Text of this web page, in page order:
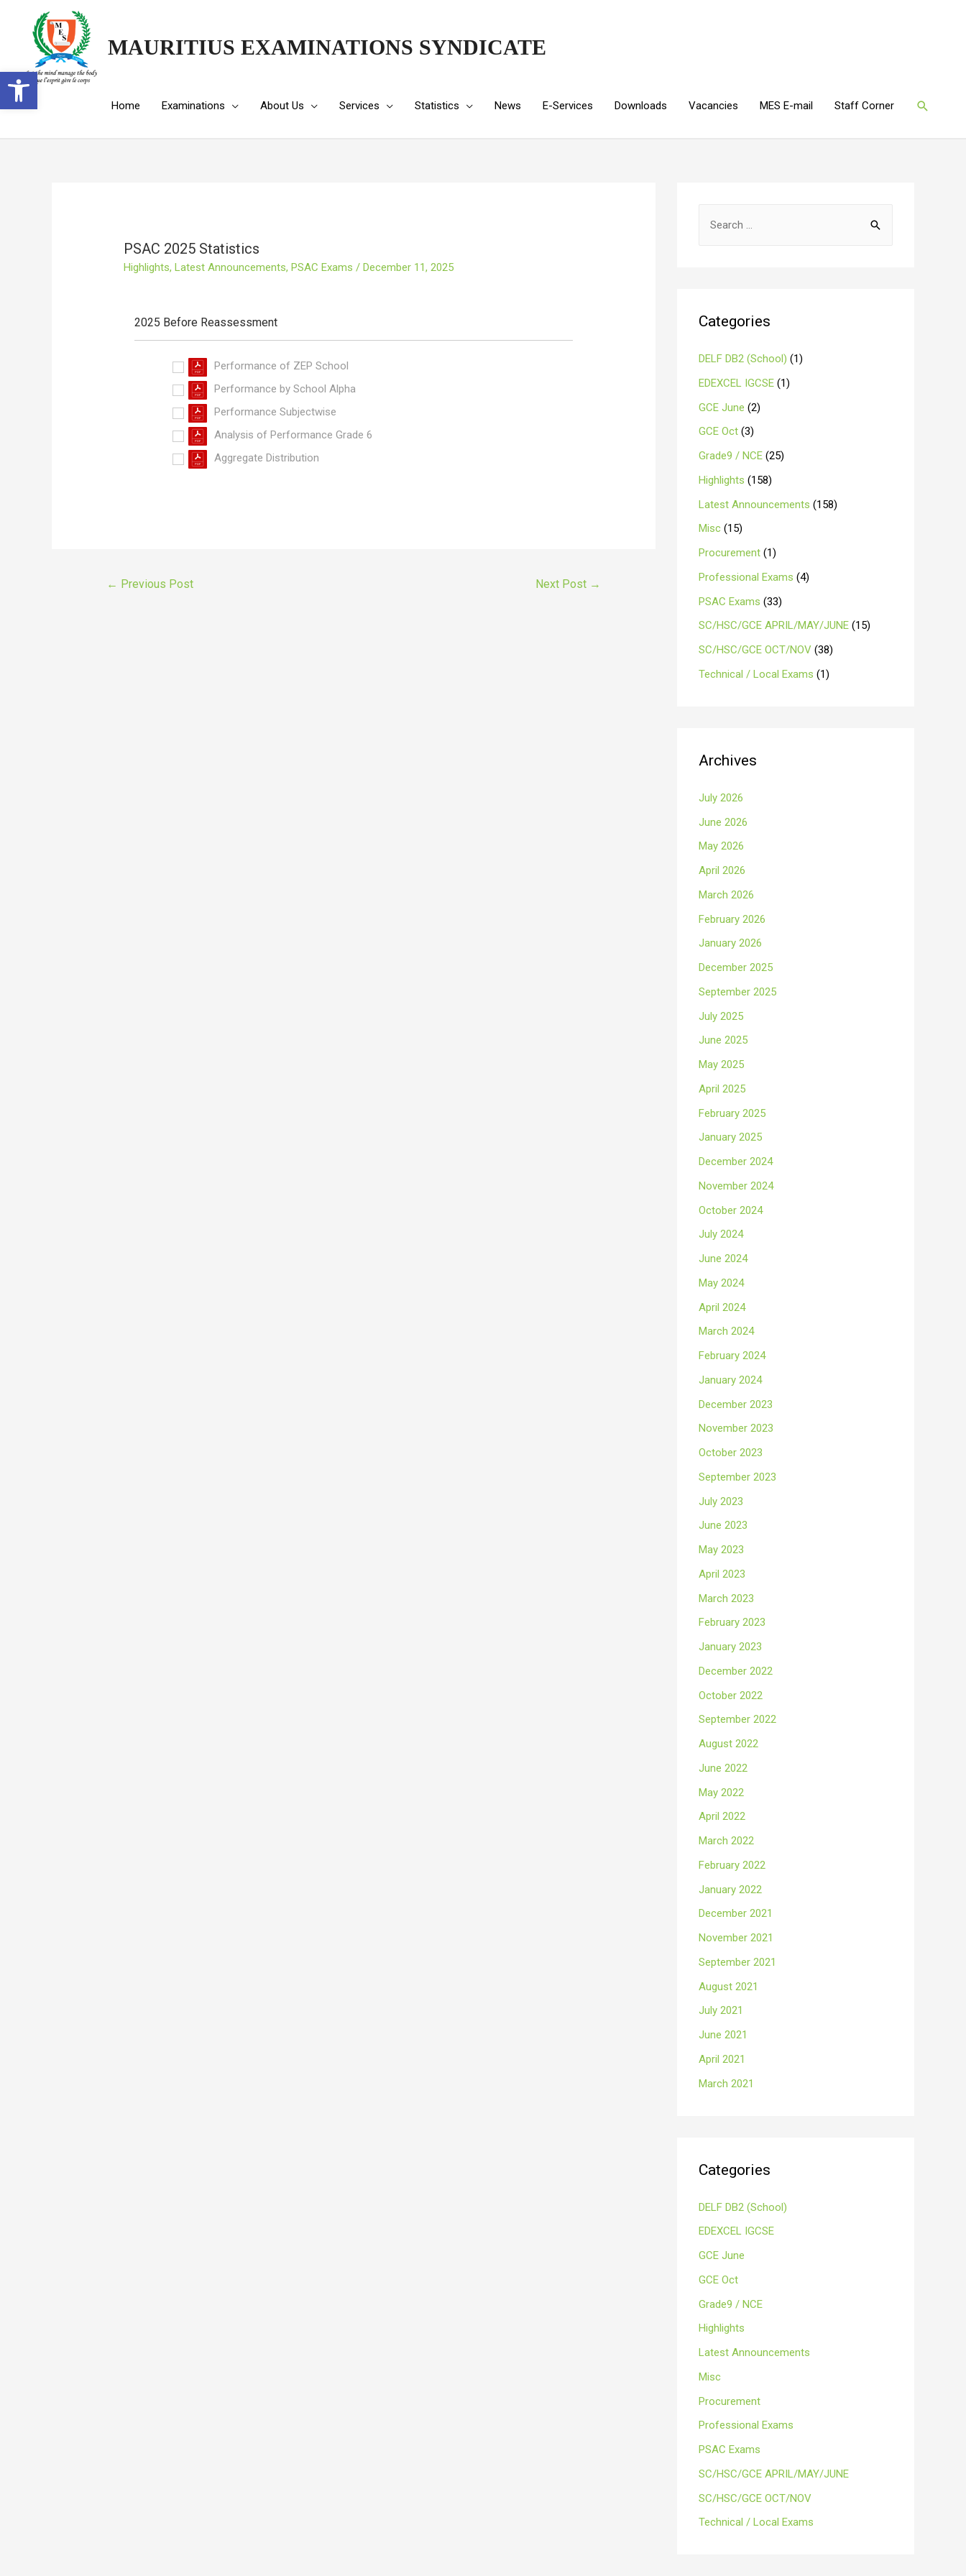
Open toolbar
MAURITIUS EXAMINATIONS SYNDICATE
Home Examinations About Us Services Statistics News E-Services Downloads Vacancies MES E-mail Staff Corner
PSAC 2025 Statistics
Highlights,Latest Announcements,PSAC Exams /December 11, 2025
2025 Before Reassessment
Performance of ZEP School
Performance by School Alpha
Performance Subjectwise
Analysis of Performance Grade 6
Aggregate Distribution
← Previous Post Next Post →
Categories
DELF DB2 (School) (1)
EDEXCEL IGCSE (1)
GCE June (2)
GCE Oct (3)
Grade9 / NCE (25)
Highlights (158)
Latest Announcements (158)
Misc (15)
Procurement (1)
Professional Exams (4)
PSAC Exams (33)
SC/HSC/GCE APRIL/MAY/JUNE (15)
SC/HSC/GCE OCT/NOV (38)
Technical / Local Exams (1)
Archives
July 2026
June 2026
May 2026
April 2026
March 2026
February 2026
January 2026
December 2025
September 2025
July 2025
June 2025
May 2025
April 2025
February 2025
January 2025
December 2024
November 2024
October 2024
July 2024
June 2024
May 2024
April 2024
March 2024
February 2024
January 2024
December 2023
November 2023
October 2023
September 2023
July 2023
June 2023
May 2023
April 2023
March 2023
February 2023
January 2023
December 2022
October 2022
September 2022
August 2022
June 2022
May 2022
April 2022
March 2022
February 2022
January 2022
December 2021
November 2021
September 2021
August 2021
July 2021
June 2021
April 2021
March 2021
Categories
DELF DB2 (School)
EDEXCEL IGCSE
GCE June
GCE Oct
Grade9 / NCE
Highlights
Latest Announcements
Misc
Procurement
Professional Exams
PSAC Exams
SC/HSC/GCE APRIL/MAY/JUNE
SC/HSC/GCE OCT/NOV
Technical / Local Exams